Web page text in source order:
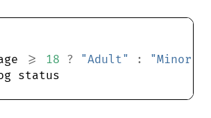
>= 18 ? "Adult" :
"Minor"